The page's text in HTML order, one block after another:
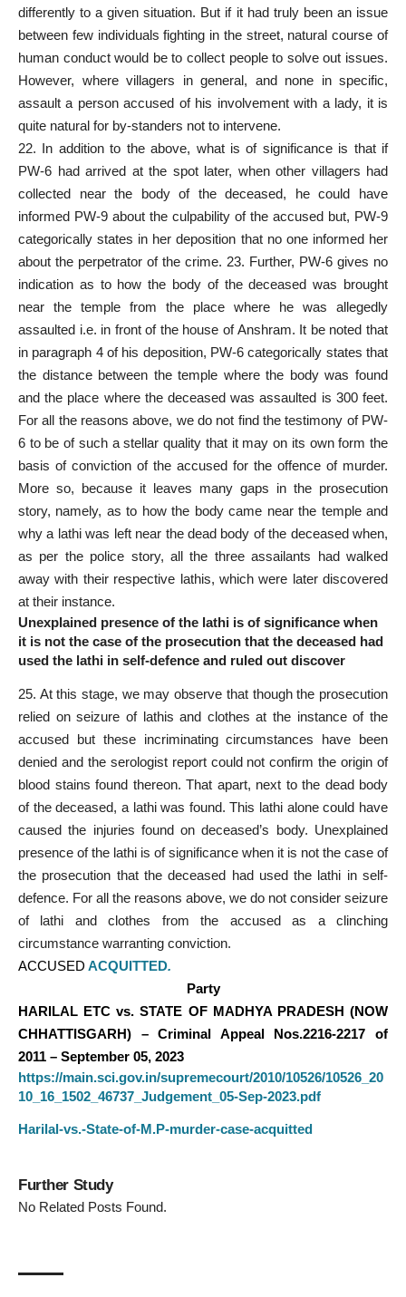
differently to a given situation. But if it had truly been an issue
between few individuals fighting in the street, natural course of
human conduct would be to collect people to solve out issues.
However, where villagers in general, and none in specific,
assault a person accused of his involvement with a lady, it is
quite natural for by-standers not to intervene.
22. In addition to the above, what is of significance is that if
PW-6 had arrived at the spot later, when other villagers had
collected near the body of the deceased, he could have
informed PW-9 about the culpability of the accused but, PW-9
categorically states in her deposition that no one informed her
about the perpetrator of the crime. 23. Further, PW-6 gives no
indication as to how the body of the deceased was brought
near the temple from the place where he was allegedly
assaulted i.e. in front of the house of Anshram. It be noted that
in paragraph 4 of his deposition, PW-6 categorically states that
the distance between the temple where the body was found
and the place where the deceased was assaulted is 300 feet.
For all the reasons above, we do not find the testimony of PW-
6 to be of such a stellar quality that it may on its own form the
basis of conviction of the accused for the offence of murder.
More so, because it leaves many gaps in the prosecution
story, namely, as to how the body came near the temple and
why a lathi was left near the dead body of the deceased when,
as per the police story, all the three assailants had walked
away with their respective lathis, which were later discovered
at their instance.
Unexplained presence of the lathi is of significance when
it is not the case of the prosecution that the deceased had
used the lathi in self-defence and ruled out discover
25. At this stage, we may observe that though the prosecution
relied on seizure of lathis and clothes at the instance of the
accused but these incriminating circumstances have been
denied and the serologist report could not confirm the origin of
blood stains found thereon. That apart, next to the dead body
of the deceased, a lathi was found. This lathi alone could have
caused the injuries found on deceased’s body. Unexplained
presence of the lathi is of significance when it is not the case of
the prosecution that the deceased had used the lathi in self-
defence. For all the reasons above, we do not consider seizure
of lathi and clothes from the accused as a clinching
circumstance warranting conviction.
ACCUSED ACQUITTED.
Party
HARILAL ETC vs. STATE OF MADHYA PRADESH (NOW
CHHATTISGARH) – Criminal Appeal Nos.2216-2217 of
2011 – September 05, 2023
https://main.sci.gov.in/supremecourt/2010/10526/10526_20
10_16_1502_46737_Judgement_05-Sep-2023.pdf
Harilal-vs.-State-of-M.P-murder-case-acquitted
Further Study
No Related Posts Found.